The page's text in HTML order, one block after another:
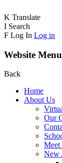
K Translate
I Search
F Log In Log in
Website Menu
Back
Home
About Us
Our
Meet
New